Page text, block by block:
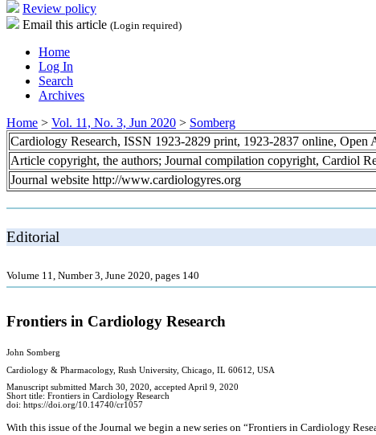
Review policy
Email this article (Login required)
Home
Log In
Search
Archives
Home > Vol. 11, No. 3, Jun 2020 > Somberg
Cardiology Research, ISSN 1923-2829 print, 1923-2837 online, Open
Article copyright, the authors; Journal compilation copyright, Cardiol
Journal website http://www.cardiologyres.org
Editorial
Volume 11, Number 3, June 2020, pages 140
Frontiers in Cardiology Research
John Somberg
Cardiology & Pharmacology, Rush University, Chicago, IL 60612, USA
Manuscript submitted March 30, 2020, accepted April 9, 2020
Short title: Frontiers in Cardiology Research
doi: https://doi.org/10.14740/cr1057
With this issue of the Journal we begin a new series on “Frontiers in Cardiology